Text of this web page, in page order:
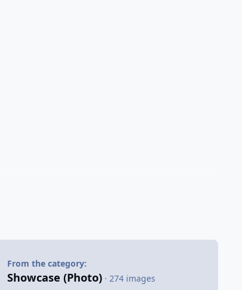
From the category:
Showcase (Photo) · 274 images